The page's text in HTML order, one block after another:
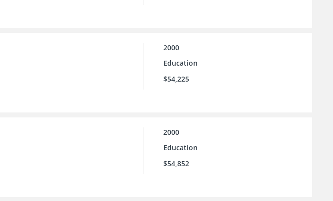
2000
Education
$54,225
2000
Education
$54,852